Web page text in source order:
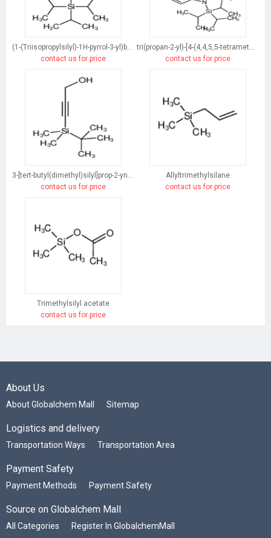
contact us for price
contact us for price
contact us for price
Allyltrimethylsilane
contact us for price
Trimethylsilyl acetate
contact us for price
About Us
About Globalchem Mall Sitemap
Logistics and delivery
Transportation Ways Transportation Area
Payment Safety
Payment Methods Payment Safety
Source on Globalchem Mall
All Categories Register In GlobalchemMall